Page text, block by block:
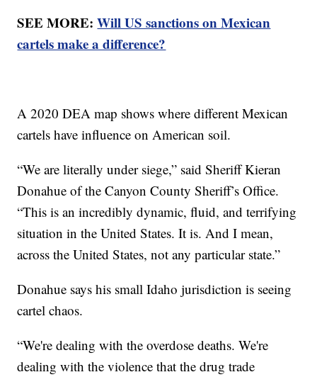
SEE MORE:Will US sanctions on Mexican
cartels make a difference?
A 2020 DEA map shows where different Mexican
cartels have influence on American soil.
“We are literally under siege,” said Sheriff Kieran
Donahue of the Canyon County Sheriff’s Office.
“This is an incredibly dynamic, fluid, and terrifying
situation in the United States. It is. And I mean,
across the United States, not any particular state.”
Donahue says his small Idaho jurisdiction is seeing
cartel chaos.
“We're dealing with the overdose deaths. We're
dealing with the violence that the drug trade